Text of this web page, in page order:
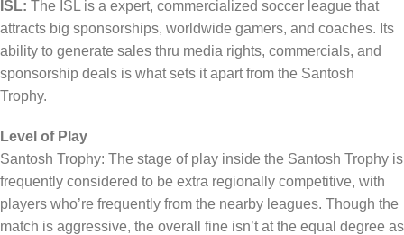
ISL: The ISL is a expert, commercialized soccer league that
attracts big sponsorships, worldwide gamers, and coaches. Its
ability to generate sales thru media rights, commercials, and
sponsorship deals is what sets it apart from the Santosh
Trophy.
Level of Play
Santosh Trophy: The stage of play inside the Santosh Trophy is
frequently considered to be extra regionally competitive, with
players who’re frequently from the nearby leagues. Though the
match is aggressive, the overall fine isn’t at the equal degree as